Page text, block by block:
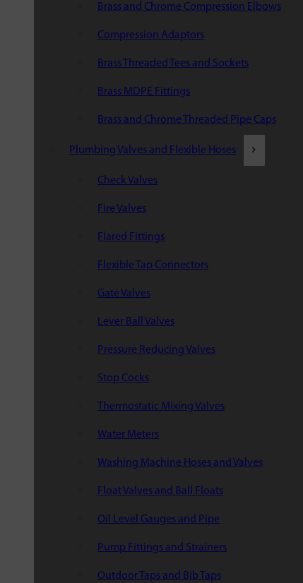
Brass and Chrome Compression Elbows
Compression Adaptors
Brass Threaded Tees and Sockets
Brass MDPE Fittings
Brass and Chrome Threaded Pipe Caps
Plumbing Valves and Flexible Hoses
Check Valves
Fire Valves
Flared Fittings
Flexible Tap Connectors
Gate Valves
Lever Ball Valves
Pressure Reducing Valves
Stop Cocks
Thermostatic Mixing Valves
Water Meters
Washing Machine Hoses and Valves
Float Valves and Ball Floats
Oil Level Gauges and Pipe
Pump Fittings and Strainers
Outdoor Taps and Bib Taps